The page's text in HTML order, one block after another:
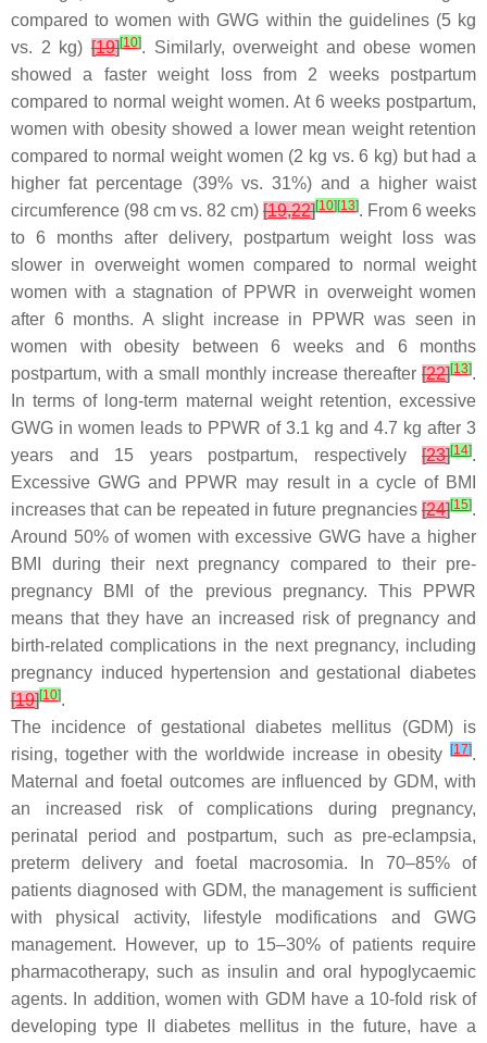
compared to women with GWG within the guidelines (5 kg
vs. 2 kg) [19][10]. Similarly, overweight and obese women
showed a faster weight loss from 2 weeks postpartum
compared to normal weight women. At 6 weeks postpartum,
women with obesity showed a lower mean weight retention
compared to normal weight women (2 kg vs. 6 kg) but had a
higher fat percentage (39% vs. 31%) and a higher waist
circumference (98 cm vs. 82 cm) [19,22][10] [13]. From 6 weeks
to 6 months after delivery, postpartum weight loss was
slower in overweight women compared to normal weight
women with a stagnation of PPWR in overweight women
after 6 months. A slight increase in PPWR was seen in
women with obesity between 6 weeks and 6 months
postpartum, with a small monthly increase thereafter [22][13].
In terms of long-term maternal weight retention, excessive
GWG in women leads to PPWR of 3.1 kg and 4.7 kg after 3
years and 15 years postpartum, respectively [23][14].
Excessive GWG and PPWR may result in a cycle of BMI
increases that can be repeated in future pregnancies [24][15].
Around 50% of women with excessive GWG have a higher
BMI during their next pregnancy compared to their pre-
pregnancy BMI of the previous pregnancy. This PPWR
means that they have an increased risk of pregnancy and
birth-related complications in the next pregnancy, including
pregnancy induced hypertension and gestational diabetes
[19][10].
The incidence of gestational diabetes mellitus (GDM) is
rising, together with the worldwide increase in obesity
[17].
Maternal and foetal outcomes are influenced by GDM, with
an increased risk of complications during pregnancy,
perinatal period and postpartum, such as pre-eclampsia,
preterm delivery and foetal macrosomia. In 70–85% of
patients diagnosed with GDM, the management is sufficient
with physical activity, lifestyle modifications and GWG
management. However, up to 15–30% of patients require
pharmacotherapy, such as insulin and oral hypoglycaemic
agents. In addition, women with GDM have a 10-fold risk of
developing type II diabetes mellitus in the future, have a